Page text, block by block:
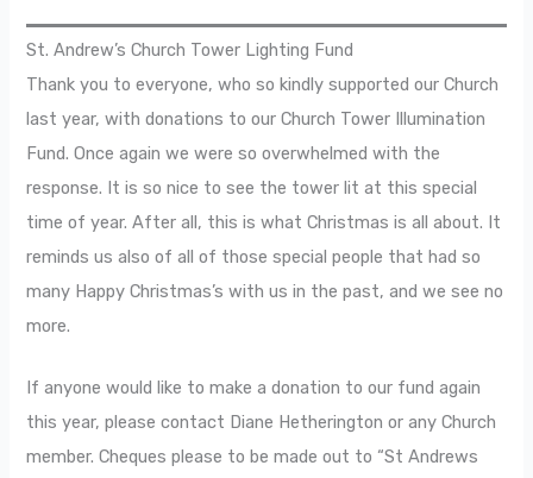
St. Andrew’s Church Tower Lighting Fund
Thank you to everyone, who so kindly supported our Church
last year, with donations to our Church Tower Illumination
Fund. Once again we were so overwhelmed with the
response. It is so nice to see the tower lit at this special
time of year. After all, this is what Christmas is all about. It
reminds us also of all of those special people that had so
many Happy Christmas’s with us in the past, and we see no
more.
If anyone would like to make a donation to our fund again
this year, please contact Diane Hetherington or any Church
member. Cheques please to be made out to “St Andrews